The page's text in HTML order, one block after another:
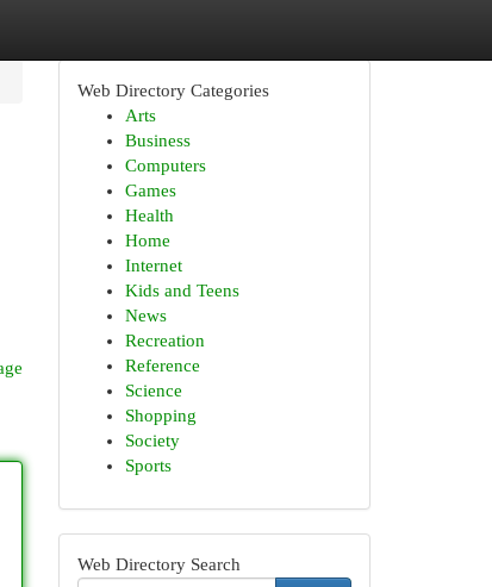
Web Directory Categories
Arts
Business
Computers
Games
Health
Home
Internet
Kids and Teens
News
Recreation
Reference
Science
Shopping
Society
Sports
Web Directory Search